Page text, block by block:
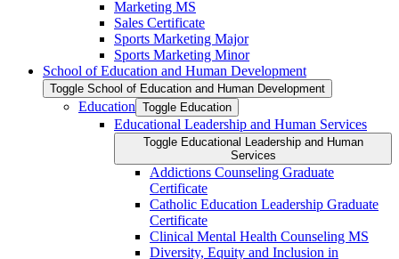
Marketing MS
Sales Certificate
Sports Marketing Major
Sports Marketing Minor
School of Education and Human Development
Toggle School of Education and Human Development
Education Toggle Education
Educational Leadership and Human Services
Toggle Educational Leadership and Human
Services
Addictions Counseling Graduate
Certificate
Catholic Education Leadership Graduate
Certificate
Clinical Mental Health Counseling MS
Diversity, Equity and Inclusion in